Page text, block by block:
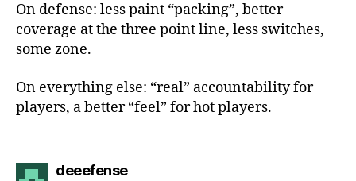
On defense: less paint “packing”, better
coverage at the three point line, less switches,
some zone.
On everything else: “real” accountability for
players, a better “feel” for hot players.
deeefensesays: